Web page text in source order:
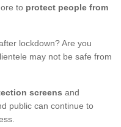
to protect people from
lockdown? Are you
may not be safe from
screens and
public can continue to